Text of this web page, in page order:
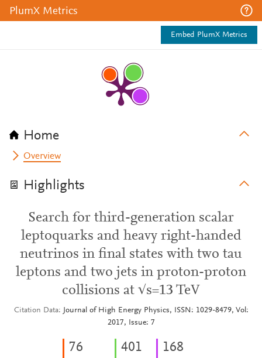
PlumX Metrics
Embed PlumX Metrics
Home
Overview
Highlights
Search for third-generation scalar
leptoquarks and heavy right-handed
neutrinos in final states with two tau
leptons and two jets in proton-proton
collisions at √s=13 TeV
Citation Data
Journal of High Energy Physics, ISSN: 1029-8479, Vol:
2017, Issue: 7
76 401 168